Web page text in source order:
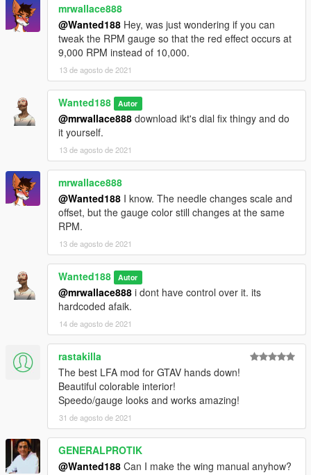
mrwallace888
@Wanted188 Hey, was just wondering if you can
tweak the RPM gauge so that the red effect occurs at
9,000 RPM instead of 10,000.
13 de agosto de 2021
Wanted188 Autor
@mrwallace888 download ikt's dial fix thingy and do
it yourself.
13 de agosto de 2021
mrwallace888
@Wanted188 I know. The needle changes scale and
offset, but the gauge color still changes at the same
RPM.
13 de agosto de 2021
Wanted188 Autor
@mrwallace888 i dont have control over it. its
hardcoded afaik.
14 de agosto de 2021
rastakilla
The best LFA mod for GTAV hands down!
Beautiful colorable interior!
Speedo/gauge looks and works amazing!
31 de agosto de 2021
GENERALPROTIK
@Wanted188 Can I make the wing manual anyhow?